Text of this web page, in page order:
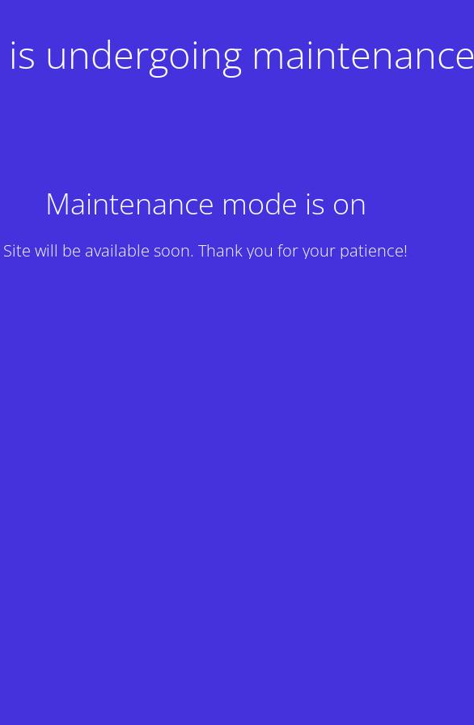
is undergoing maintenance
Maintenance mode is on
Site will be available soon. Thank you for your patience!